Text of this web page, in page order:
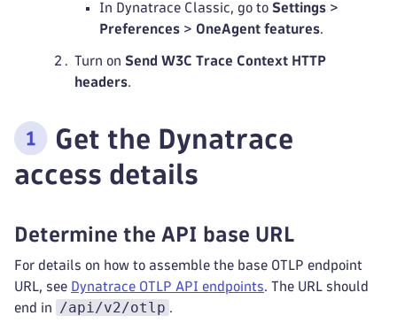
In Dynatrace Classic, go to Settings >
Preferences > OneAgent features.
Turn on Send W3C Trace Context HTTP
headers.
Get the Dynatrace
access details
Determine the API base URL
For details on how to assemble the base OTLP endpoint
URL, see Dynatrace OTLP API endpoints. The URL should
end in
/api/v2/otlp .